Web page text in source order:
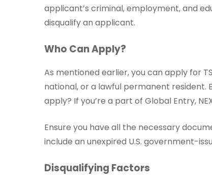
applicant’s criminal, employment, and
disqualify an applicant.
Who Can Apply?
As mentioned earlier, you can apply for
national, or a lawful permanent resident.
apply? If you’re a part of Global Entry,
Ensure you have all the necessary
include an unexpired U.S. government-
Disqualifying Factors